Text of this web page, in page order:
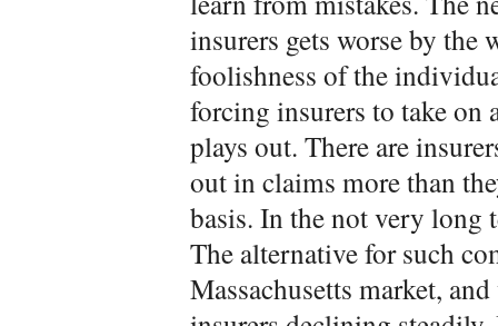
insurers gets worse by the
foolishness of the
forcing insurers to take
plays out. There are
out in claims more than
basis. In the not very long
The alternative for such
Massachusetts market,